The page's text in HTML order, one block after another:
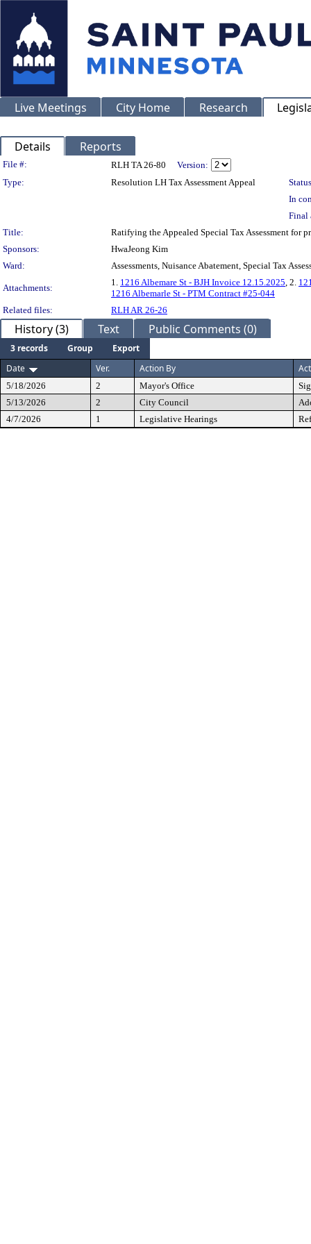
Live Meetings City Home Research
Details Reports
Legislation Details
File #: RLH TA 26-80
Version:
Type:
Resolution LH Tax Assessment Appeal
In
Final
Title:
Ratifying the Appealed Special Tax Assessment for
Sponsors:
HwaJeong Kim
Ward:
Assessments, Nuisance Abatement, Special Tax
Attachments:
1. 1216 Albemare St - BJH Invoice 12.15.2025, 2.
1216 Albemarle St - PTM Contract #25-044
Related files:
RLH AR 26-26
History (3) Text Public Comments (0)
3 records Group
Export
Date
Ver. Action By
5/18/2026 2 Mayor's Office
5/13/2026
2 City Council
4/7/2026
1 Legislative Hearings